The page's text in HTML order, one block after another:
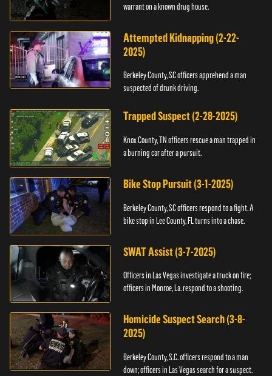
warrant on a known drug house.
Attempted Kidnapping (2-22-
2025)
Berkeley County, SC officers apprehend a man
suspected of drunk driving.
Trapped Suspect (2-28-2025)
Knox County, TN officers rescue a man trapped in
a burning car after a pursuit.
Bike Stop Pursuit (3-1-2025)
Berkeley County, SC officers respond to a fight. A
bike stop in Lee County, FL turns into a chase.
SWAT Assist (3-7-2025)
Officers in Las Vegas investigate a truck on fire;
officers in Monroe, La. respond to a shooting.
Homicide Suspect Search (3-8-
2025)
Berkeley County, S.C. officers respond to a man
down; officers in Las Vegas search for a suspect.